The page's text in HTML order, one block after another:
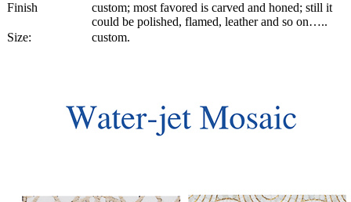
Finish
custom; most favored is carved and honed; still it
could be polished, flamed, leather and so on…..
Size:
custom.